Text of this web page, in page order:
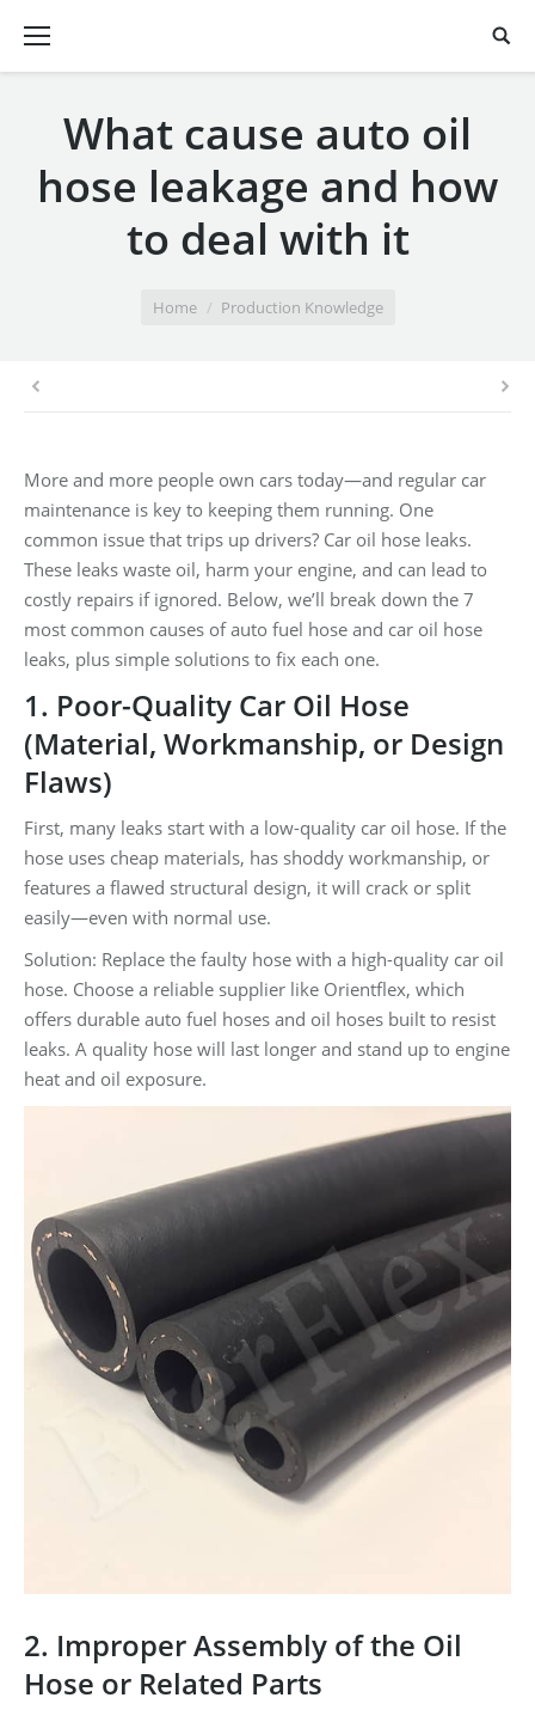
What cause auto oil
hose leakage and how
to deal with it
Home Production Knowledge
More and more people own cars today—and regular car
maintenance is key to keeping them running. One
common issue that trips up drivers? Car oil hose leaks.
These leaks waste oil, harm your engine, and can lead to
costly repairs if ignored. Below, we’ll break down the 7
most common causes of auto fuel hose and car oil hose
leaks, plus simple solutions to fix each one.
1. Poor-Quality Car Oil Hose
(Material, Workmanship, or Design
Flaws)
First, many leaks start with a low-quality car oil hose. If the
hose uses cheap materials, has shoddy workmanship, or
features a flawed structural design, it will crack or split
easily—even with normal use.
Solution: Replace the faulty hose with a high-quality car oil
hose. Choose a reliable supplier like Orientflex, which
offers durable auto fuel hoses and oil hoses built to resist
leaks. A quality hose will last longer and stand up to engine
heat and oil exposure.
2. Improper Assembly of the Oil
Hose or Related Parts